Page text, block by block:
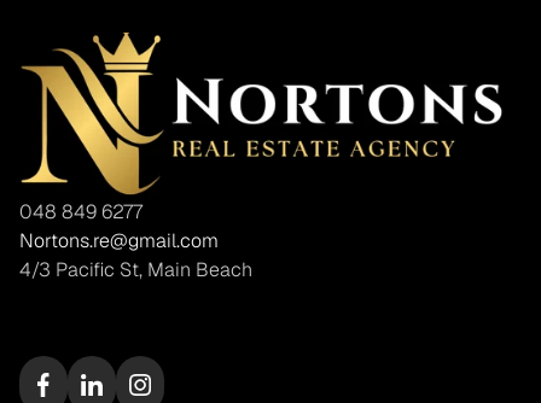
048 849 6277
Nortons.re@gmail.com
4/3 Pacific St, Main Beach